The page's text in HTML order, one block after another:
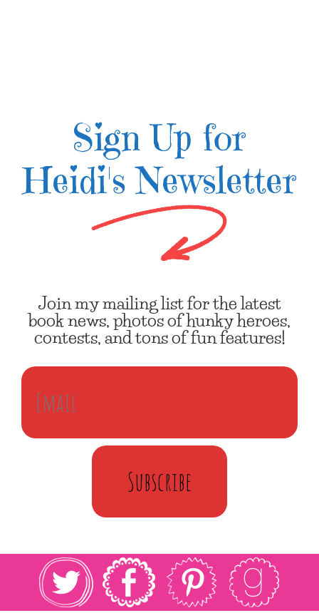
Sign Up for
Heidi's Newsletter
Join my mailing list for the latest
book news, photos of hunky heroes,
contests, and tons of fun features!
Subscribe